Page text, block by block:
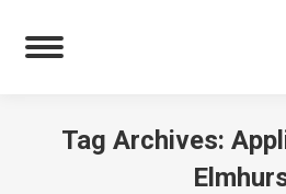
Tag Archives: